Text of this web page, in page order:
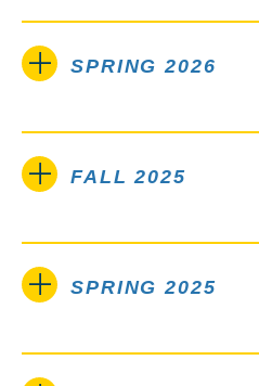
SPRING 2026
FALL 2025
SPRING 2025